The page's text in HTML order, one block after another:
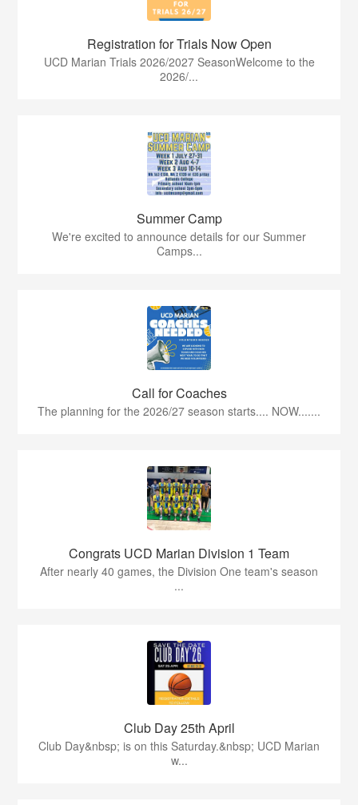
Registration for Trials Now Open
UCD Marian Trials 2026/2027 SeasonWelcome to the
2026/...
Summer Camp
We're excited to announce details for our Summer
Camps...
Call for Coaches
The planning for the 2026/27 season starts.... NOW.......
Congrats UCD Marian Division 1 Team
After nearly 40 games, the Division One team's season
...
Club Day 25th April
Club Day&nbsp; is on this Saturday.&nbsp; UCD Marian
w...